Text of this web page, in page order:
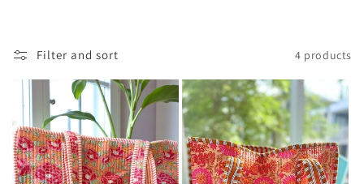
o
n
Filter and sort 4 products